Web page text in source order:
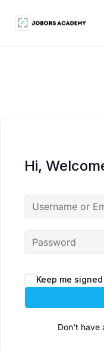
Hi,
Keep me
Don't have